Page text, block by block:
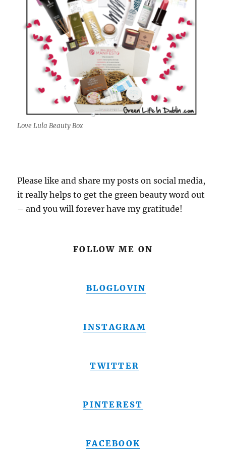
Love Lula Beauty Box
Please like and share my posts on social media,
it really helps to get the green beauty word out
– and you will forever have my gratitude!
FOLLOW ME ON
BLOGLOVIN
INSTAGRAM
TWITTER
PINTEREST
FACEBOOK